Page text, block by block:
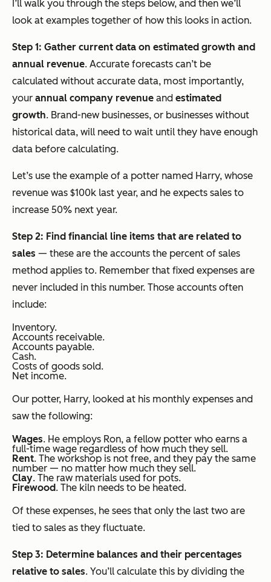
I’ll walk you through the steps below, and then we’ll
look at examples together of how this looks in action.
Step 1: Gather current data on estimated growth and
annual revenue. Accurate forecasts can’t be
calculated without accurate data, most importantly,
your annual company revenue and estimated
growth. Brand-new businesses, or businesses without
historical data, will need to wait until they have enough
data before calculating.
Let’s use the example of a potter named Harry, whose
revenue was $100k last year, and he expects sales to
increase 50% next year.
Step 2: Find financial line items that are related to
sales — these are the accounts the percent of sales
method applies to. Remember that fixed expenses are
never included in this number. Those accounts often
include:
Inventory.
Accounts receivable.
Accounts payable.
Cash.
Costs of goods sold.
Net income.
Our potter, Harry, looked at his monthly expenses and
saw the following:
Wages. He employs Ron, a fellow potter who earns a
full-time wage regardless of how much they sell.
Rent. The workshop is not free, and they pay the same
number — no matter how much they sell.
Clay. The raw materials used for pots.
Firewood. The kiln needs to be heated.
Of these expenses, he sees that only the last two are
tied to sales as they fluctuate.
Step 3: Determine balances and their percentages
relative to sales. You’ll calculate this by dividing the